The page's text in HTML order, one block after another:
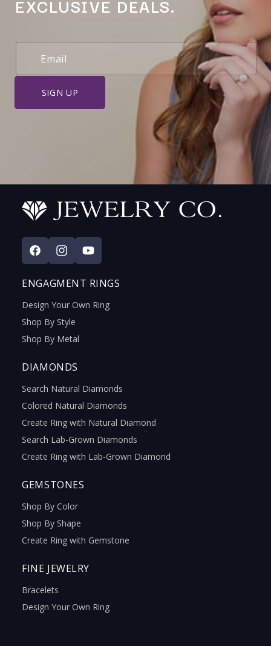
EXCLUSIVE DEALS.
SIGN UP
FacebookInstagramYouTube
ENGAGMENT RINGS
Design Your Own Ring
Shop By Style
Shop By Metal
DIAMONDS
Search Natural Diamonds
Colored Natural Diamonds
Create Ring with Natural Diamond
Search Lab-Grown Diamonds
Create Ring with Lab-Grown Diamond
GEMSTONES
Shop By Color
Shop By Shape
Create Ring with Gemstone
FINE JEWELRY
Bracelets
Design Your Own Ring